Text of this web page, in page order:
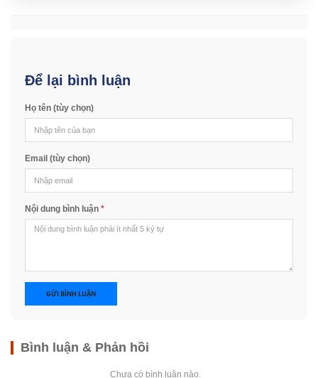
Để lại bình luận
Họ tên (tùy chọn)
Email (tùy chọn)
Nội dung bình luận *
GỬI BÌNH LUẬN
Bình luận & Phản hồi
Chưa có bình luận nào.